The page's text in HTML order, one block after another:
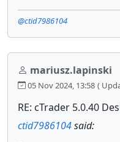
@ctid7986104
mariusz.lapinski
05 Nov 2024, 13:58 (
RE: cTrader 5.0.40
ctid7986104said: